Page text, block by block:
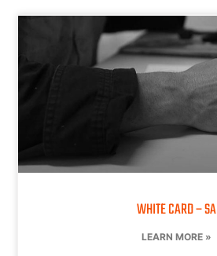
WHITE CARD – SA
LEARN MORE »